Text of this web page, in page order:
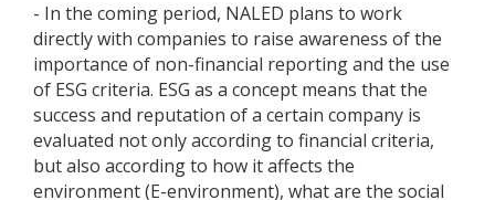
- In the coming period, NALED plans to work
directly with companies to raise awareness of the
importance of non-financial reporting and the use
of ESG criteria. ESG as a concept means that the
success and reputation of a certain company is
evaluated not only according to financial criteria,
but also according to how it affects the
environment (E-environment), what are the social